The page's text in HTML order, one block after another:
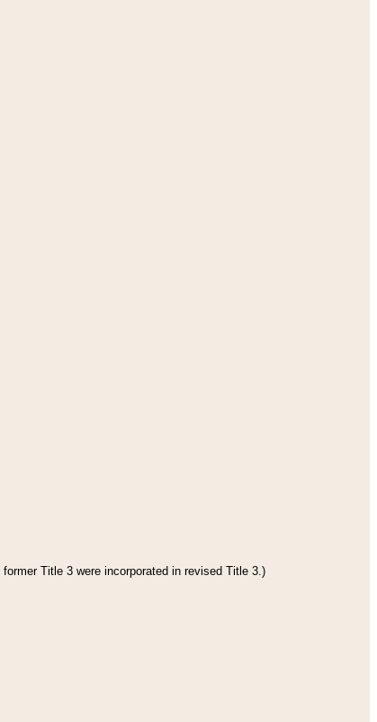
Title 3 were incorporated in revised Title 3.)